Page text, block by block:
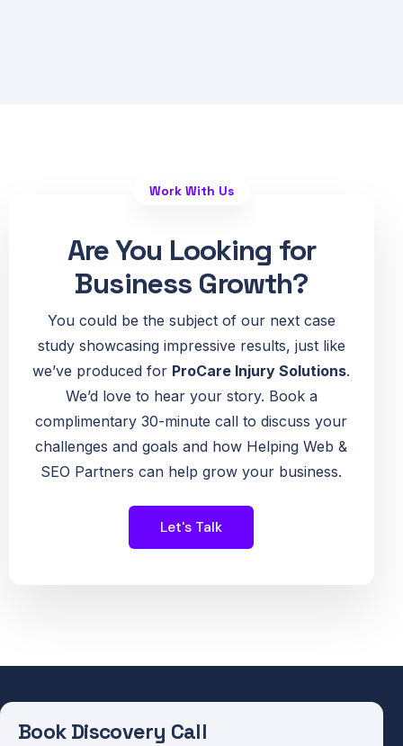
Work With Us
Are You Looking for
Business Growth?
You could be the subject of our next case
study showcasing impressive results, just like
we’ve produced for ProCare Injury Solutions.
We’d love to hear your story. Book a
complimentary 30-minute call to discuss your
challenges and goals and how Helping Web &
SEO Partners can help grow your business.
Let's Talk
Book Discovery Call